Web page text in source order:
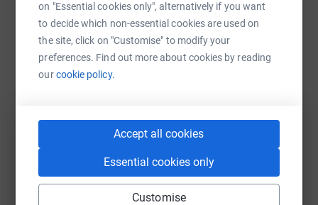
on "Essential cookies only", alternatively if you want
to decide which non-essential cookies are used on
the site, click on "Customise" to modify your
preferences. Find out more about cookies by reading
ourcookie policy.
Accept all cookies
Essential cookies only
Customise
Sharing this cause with your network could help
platform to make it happen:
WhatsAppFacebook Print MessengerLinkedIn
SMS X Email TikTok QR code